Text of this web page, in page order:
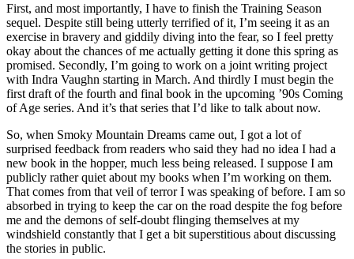
First, and most importantly, I have to finish the Training Season
sequel. Despite still being utterly terrified of it, I’m seeing it as an
exercise in bravery and giddily diving into the fear, so I feel pretty
okay about the chances of me actually getting it done this spring as
promised. Secondly, I’m going to work on a joint writing project
with Indra Vaughn starting in March. And thirdly I must begin the
first draft of the fourth and final book in the upcoming ’90s Coming
of Age series. And it’s that series that I’d like to talk about now.
So, when Smoky Mountain Dreams came out, I got a lot of
surprised feedback from readers who said they had no idea I had a
new book in the hopper, much less being released. I suppose I am
publicly rather quiet about my books when I’m working on them.
That comes from that veil of terror I was speaking of before. I am so
absorbed in trying to keep the car on the road despite the fog before
me and the demons of self-doubt flinging themselves at my
windshield constantly that I get a bit superstitious about discussing
the stories in public.